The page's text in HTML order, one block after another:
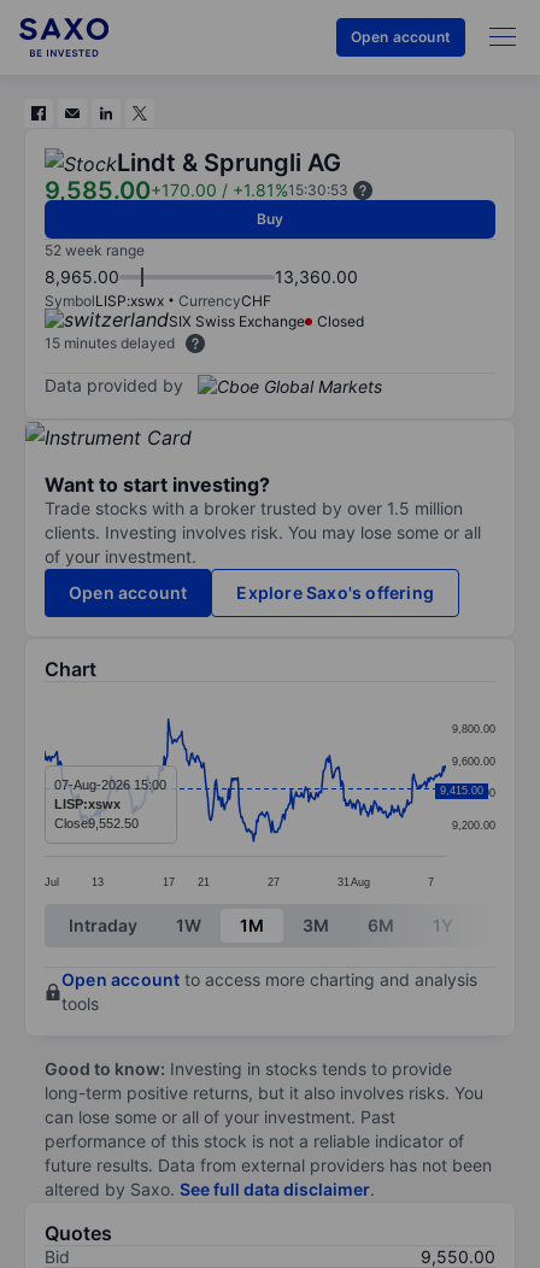
Open account
Lindt & Sprungli AG
9,585.00+170.00 / +1.81%15:30:53
Buy
52 week range
8,965.00 13,360.00
SymbolLISP:xswx CurrencyCHF
SIX Swiss Exchange
Closed
15 minutes delayed
Data provided by
Want to start investing?
Trade stocks with a broker trusted by over 1.5 million
clients. Investing involves risk. You may lose some or all
of your investment.
Open account
Explore Saxo's offering
Chart
Line chart with 387 data points.
The chart has 1 X axis displaying categories.
The chart has 1 Y axis displaying values. Data
Jul 13 17 21 27 31 Aug 7
9,200.00
9,400.00
9,600.00
9,800.00
9,415.00
07-Aug-2026 15:00
LISP:xswx
Close9,552.50
End of interactive chart.
Intraday 1W 1M 3M 6M 1Y
Open account to access more charting and analysis
tools
Good to know: Investing in stocks tends to provide
long-term positive returns, but it also involves risks. You
can lose some or all of your investment. Past
performance of this stock is not a reliable indicator of
future results. Data from external providers has not been
altered by Saxo. See full data disclaimer.
Quotes
Bid
9,550.00